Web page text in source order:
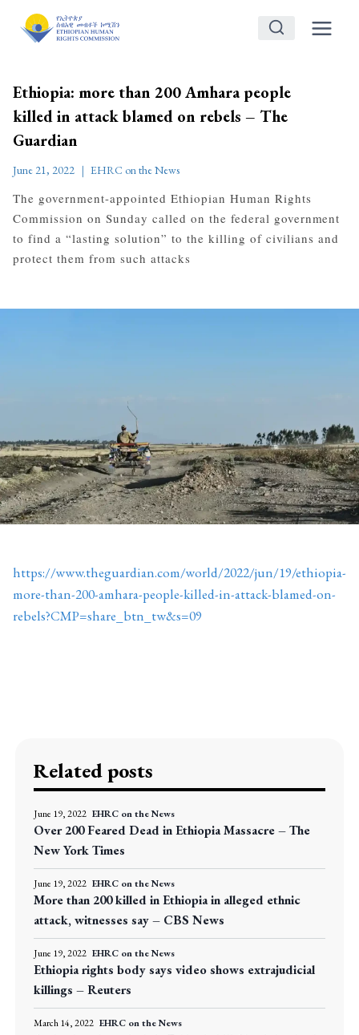
Ethiopia: more than 200 Amhara people
killed in attack blamed on rebels – The
Guardian
June 21, 2022 EHRC on the News
The government-appointed Ethiopian Human Rights
Commission on Sunday called on the federal government
to find a “lasting solution” to the killing of civilians and
protect them from such attacks
https://www.theguardian.com/world/2022/jun/19/ethiopia-
more-than-200-amhara-people-killed-in-attack-blamed-on-
rebels?CMP=share_btn_tw&s=09
Related posts
June 19, 2022 EHRC on the News
Over 200 Feared Dead in Ethiopia Massacre – The
New York Times
June 19, 2022 EHRC on the News
More than 200 killed in Ethiopia in alleged ethnic
attack, witnesses say – CBS News
June 19, 2022 EHRC on the News
Ethiopia rights body says video shows extrajudicial
killings – Reuters
March 14, 2022 EHRC on the News